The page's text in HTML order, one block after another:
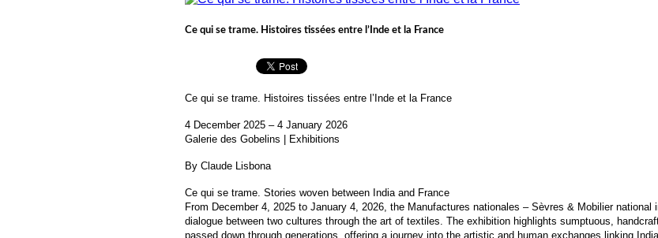
Ce qui se trame. Histoires tissées entre l’Inde et la France
Ce qui se trame. Histoires tissées entre l’Inde et la France
4 December 2025 – 4 January 2026
Galerie des Gobelins | Exhibitions
By Claude Lisbona
Ce qui se trame. Stories woven between India and France
From December 4, 2025 to January 4, 2026, the Manufactures nationales – Sèvres & Mobilier
dialogue between two cultures through the art of textiles. The exhibition highlights sumptuous,
passed down through generations, offering a journey into the artistic and human exchanges linking